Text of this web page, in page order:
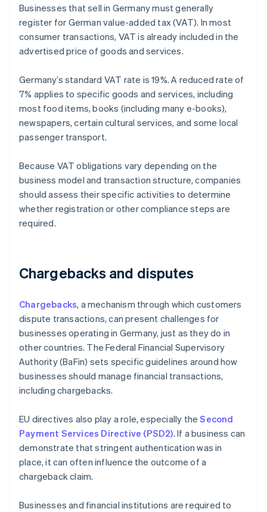
Businesses that sell in Germany must generally
register for German value-added tax (VAT). In most
consumer transactions, VAT is already included in the
advertised price of goods and services.
Germany’s standard VAT rate is 19%. A reduced rate of
7% applies to specific goods and services, including
most food items, books (including many e-books),
newspapers, certain cultural services, and some local
passenger transport.
Because VAT obligations vary depending on the
business model and transaction structure, companies
should assess their specific activities to determine
whether registration or other compliance steps are
required.
Chargebacks and disputes
Chargebacks, a mechanism through which customers
dispute transactions, can present challenges for
businesses operating in Germany, just as they do in
other countries. The Federal Financial Supervisory
Authority (BaFin) sets specific guidelines around how
businesses should manage financial transactions,
including chargebacks.
EU directives also play a role, especially theSecond
Payment Services Directive (PSD2). If a business can
demonstrate that stringent authentication was in
place, it can often influence the outcome of a
chargeback claim.
Businesses and financial institutions are required to